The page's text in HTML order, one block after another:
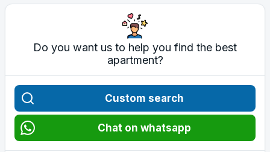
Do you want us to help you find the best
apartment?
Custom search
Chat on whatsapp